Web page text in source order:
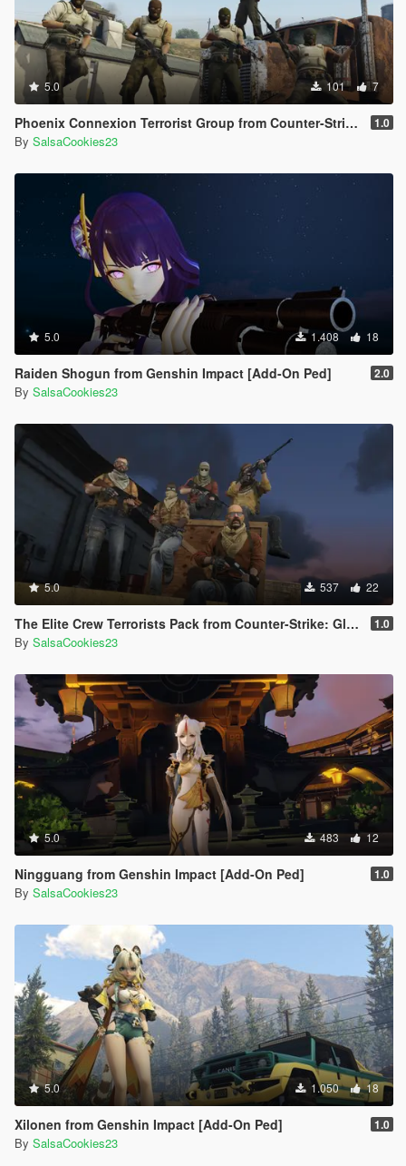
5.0 101 7
Phoenix Connexion Terrorist Group from Counter-Strike: Global Offensive (Shattered Web + Broken Fang skins included) 1.0
By SalsaCookies23
5.0 1.408 18
Raiden Shogun from Genshin Impact [Add-On Ped] 2.0
By SalsaCookies23
5.0 537 22
The Elite Crew Terrorists Pack from Counter-Strike: Global Offensive (Shattered Web + Operation Riptide agent skins included) 1.0
By SalsaCookies23
5.0 483 12
Ningguang from Genshin Impact [Add-On Ped] 1.0
By SalsaCookies23
5.0 1.050 18
Xilonen from Genshin Impact [Add-On Ped] 1.0
By SalsaCookies23